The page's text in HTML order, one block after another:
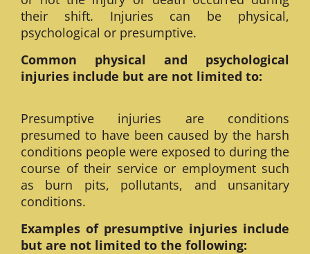
their shift. Injuries can be physical,
psychological or presumptive.
Common physical and psychological
injuries include but are not limited to:
Presumptive injuries are conditions
presumed to have been caused by the harsh
conditions people were exposed to during the
course of their service or employment such
as burn pits, pollutants, and unsanitary
conditions.
Examples of presumptive injuries include
but are not limited to the following: